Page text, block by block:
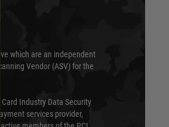
which are an independent
Vendor (ASV) for the
Industry Data Security
services provider,